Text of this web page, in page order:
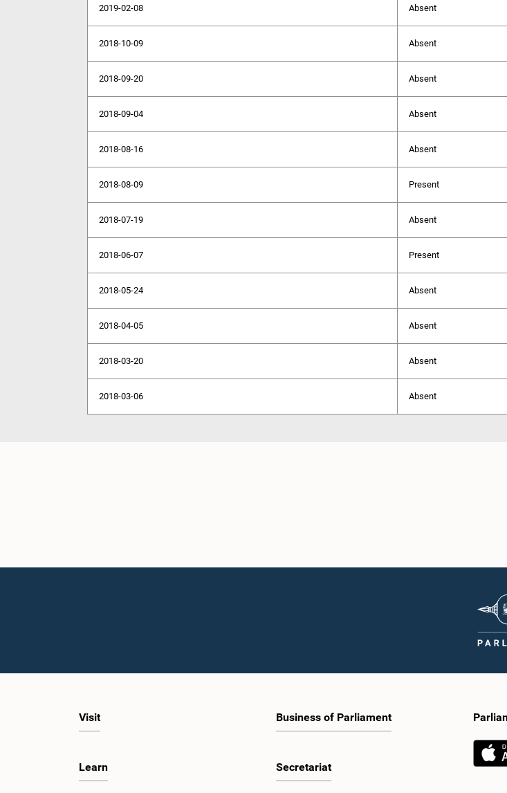
2019-02-08 Absent
2018-10-09 Absent
2018-09-20 Absent
2018-09-04 Absent
2018-08-16 Absent
2018-08-09 Present
2018-07-19 Absent
2018-06-07 Present
2018-05-24 Absent
2018-04-05 Absent
2018-03-20 Absent
2018-03-06 Absent
Visit
Learn
Business of Parliament
Secretariat